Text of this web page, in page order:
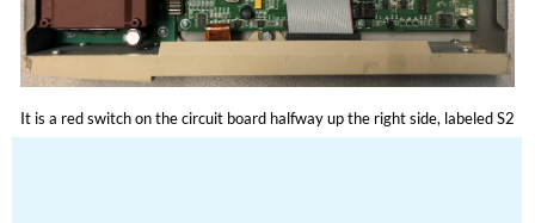
It is a red switch on the circuit board halfway up the right side, labeled S2